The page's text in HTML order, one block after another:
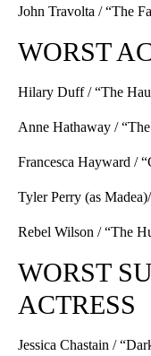
John Travolta / “The
WORST
Hilary Duff / “The
Anne Hathaway /
Francesca Hayward /
Tyler Perry (as
Rebel Wilson / “The
WORST
ACTRESS
Jessica Chastain /